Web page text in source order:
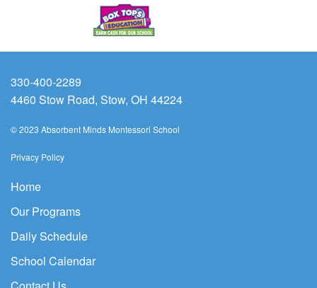
330-400-2289
4460 Stow Road, Stow, OH 44224
© 2023 Absorbent Minds Montessori School
Privacy Policy
Home
Our Programs
Daily Schedule
School Calendar